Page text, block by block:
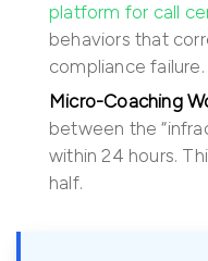
platform for call
behaviors that
compliance failure.
Micro-Coaching
between the
within 24 hours.
half.